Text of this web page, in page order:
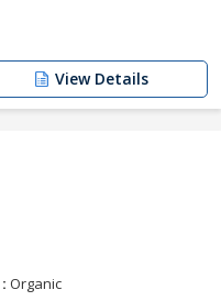
View Details
Organic